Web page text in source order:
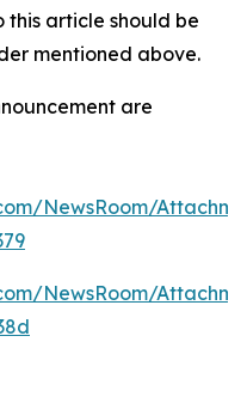
article should be
mentioned above.
are
NewsRoom/
NewsRoom/